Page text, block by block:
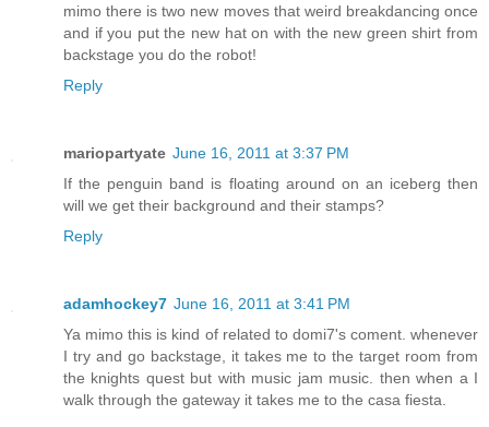
mimo there is two new moves that weird breakdancing once
and if you put the new hat on with the new green shirt from
backstage you do the robot!
Reply
mariopartyate June 16, 2011 at 3:37 PM
If the penguin band is floating around on an iceberg then
will we get their background and their stamps?
Reply
adamhockey7 June 16, 2011 at 3:41 PM
Ya mimo this is kind of related to domi7's coment. whenever
I try and go backstage, it takes me to the target room from
the knights quest but with music jam music. then when a I
walk through the gateway it takes me to the casa fiesta.